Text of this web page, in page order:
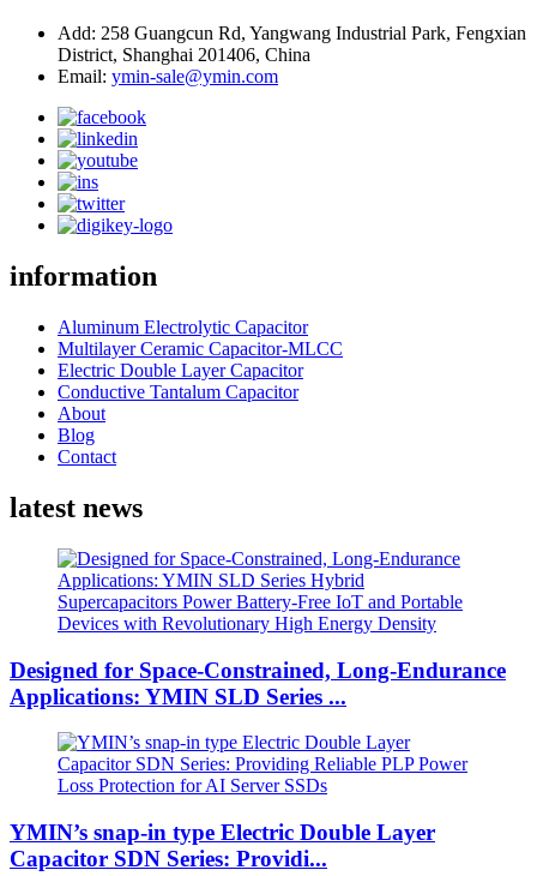
Add: 258 Guangcun Rd, Yangwang Industrial Park, Fengxian
District, Shanghai 201406, China
Email: ymin-sale@ymin.com
information
Aluminum Electrolytic Capacitor
Multilayer Ceramic Capacitor-MLCC
Electric Double Layer Capacitor
Conductive Tantalum Capacitor
About
Blog
Contact
latest news
Designed for Space-Constrained, Long-Endurance
Applications: YMIN SLD Series ...
YMIN’s snap-in type Electric Double Layer
Capacitor SDN Series: Providi...